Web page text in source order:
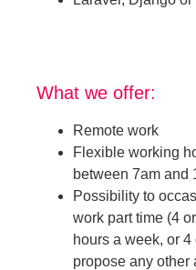
What we offer:
Remote work
Flexible working
between 7am and
Possibility to
work part time (4
hours a week, or
propose any other